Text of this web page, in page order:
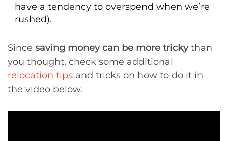
have a tendency to overspend when we’re
rushed).
Since saving money can be more trickythan
you thought, check some additional
relocation tips and tricks on how to do it in
the video below.